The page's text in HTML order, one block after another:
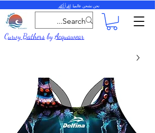
نحن نشحن عالميا. اقرأ أكثر
Curvy BathersbyAcquawear